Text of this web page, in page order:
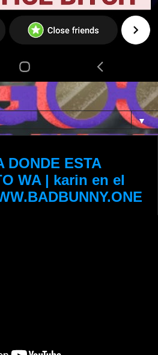
▼
DONDE ESTA
WA | karin en el